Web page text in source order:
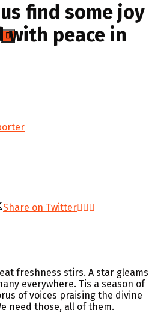
find some joy
peace in
Share on Twitter
freshness stirs. A star gleams
everywhere. Tis a season of
of voices praising the divine
need those, all of them.